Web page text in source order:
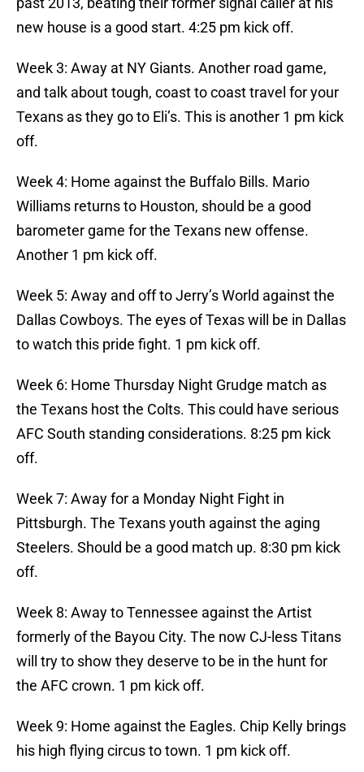
new house is a good start. 4:25 pm kick off.
Week 3: Away at NY Giants. Another road game,
and talk about tough, coast to coast travel for your
Texans as they go to Eli’s. This is another 1 pm kick
off.
Week 4: Home against the Buffalo Bills. Mario
Williams returns to Houston, should be a good
barometer game for the Texans new offense.
Another 1 pm kick off.
Week 5: Away and off to Jerry’s World against the
Dallas Cowboys. The eyes of Texas will be in Dallas
to watch this pride fight. 1 pm kick off.
Week 6: Home Thursday Night Grudge match as
the Texans host the Colts. This could have serious
AFC South standing considerations. 8:25 pm kick
off.
Week 7: Away for a Monday Night Fight in
Pittsburgh. The Texans youth against the aging
Steelers. Should be a good match up. 8:30 pm kick
off.
Week 8: Away to Tennessee against the Artist
formerly of the Bayou City. The now CJ-less Titans
will try to show they deserve to be in the hunt for
the AFC crown. 1 pm kick off.
Week 9: Home against the Eagles. Chip Kelly brings
his high flying circus to town. 1 pm kick off.